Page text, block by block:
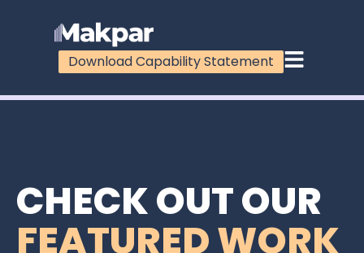
Download Capability Statement
CHECK OUT OUR
FEATURED WORK